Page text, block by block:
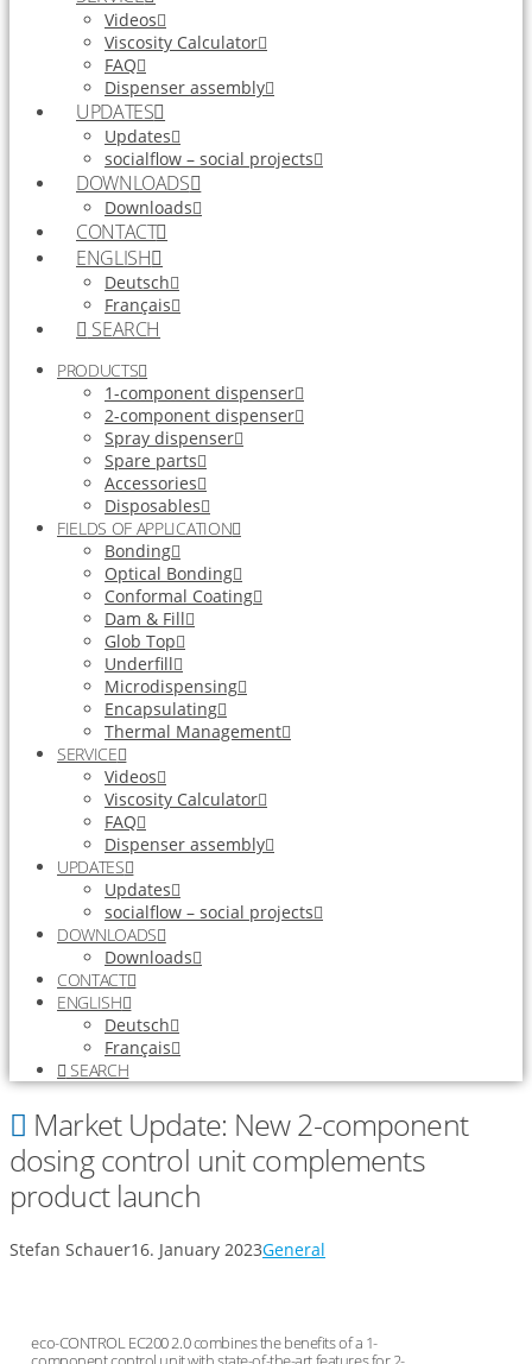
Videos
Viscosity Calculator
FAQ
Dispenser assembly
UPDATES
Updates
socialflow – social projects
DOWNLOADS
Downloads
CONTACT
ENGLISH
Deutsch
Français
SEARCH
PRODUCTS
1-component dispenser
2-component dispenser
Spray dispenser
Spare parts
Accessories
Disposables
FIELDS OF APPLICATION
Bonding
Optical Bonding
Conformal Coating
Dam & Fill
Glob Top
Underfill
Microdispensing
Encapsulating
Thermal Management
SERVICE
Videos
Viscosity Calculator
FAQ
Dispenser assembly
UPDATES
Updates
socialflow – social projects
DOWNLOADS
Downloads
CONTACT
ENGLISH
Deutsch
Français
SEARCH
Market Update: New 2-component
dosing control unit complements
product launch
Stefan Schauer16. January 2023General
eco-CONTROL EC200 2.0 combines the benefits of a 1-